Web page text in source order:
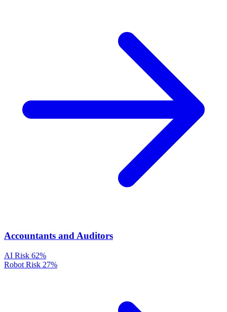
Accountants and Auditors
AI Risk 62%
Robot Risk 27%